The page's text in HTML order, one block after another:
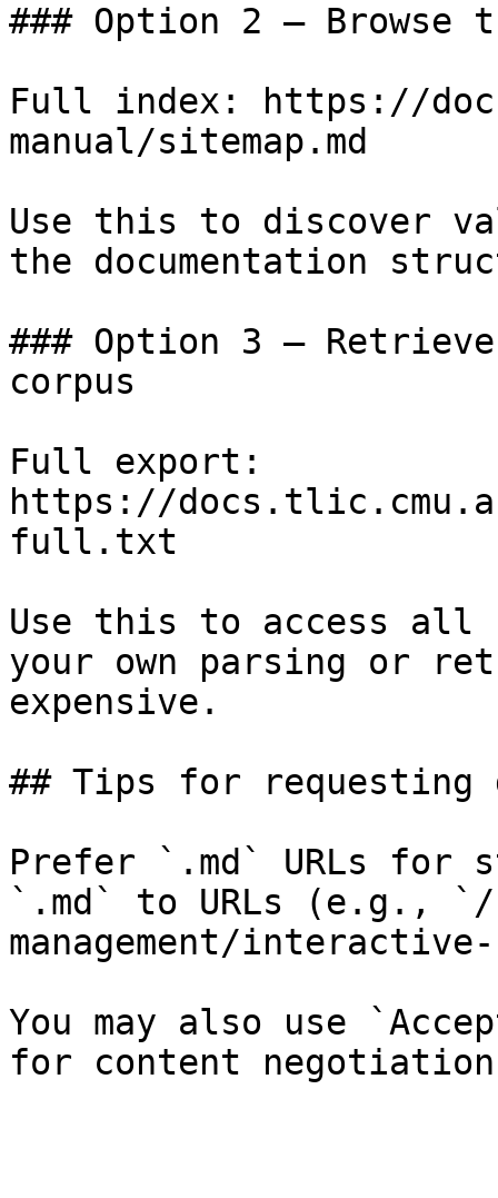
### Option 2 — Browse
Full index: https://
manual/sitemap.md
Use this to discover
the documentation
### Option 3 —
corpus
Full export:
https://
full.txt
Use this to access all
your own parsing or
expensive.
## Tips for requesting
Prefer `.md` URLs for
`.md` to URLs (e.g., `/
management/
You may also use